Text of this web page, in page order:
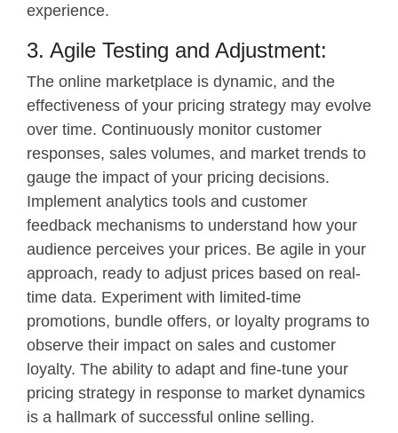
experience.
3. Agile Testing and Adjustment:
The online marketplace is dynamic, and the
effectiveness of your pricing strategy may evolve
over time. Continuously monitor customer
responses, sales volumes, and market trends to
gauge the impact of your pricing decisions.
Implement analytics tools and customer
feedback mechanisms to understand how your
audience perceives your prices. Be agile in your
approach, ready to adjust prices based on real-
time data. Experiment with limited-time
promotions, bundle offers, or loyalty programs to
observe their impact on sales and customer
loyalty. The ability to adapt and fine-tune your
pricing strategy in response to market dynamics
is a hallmark of successful online selling.